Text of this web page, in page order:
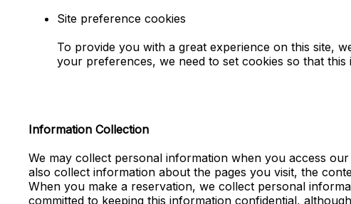
Site preference cookies
To provide you with a great experience on this site,
your preferences, we need to set cookies so that
Information Collection
We may collect personal information when you access
also collect information about the pages you visit, the
When you make a reservation, we collect personal
committed to keeping this information confidential,